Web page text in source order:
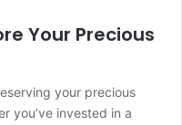
Your Precious
your precious
you’ve invested in a